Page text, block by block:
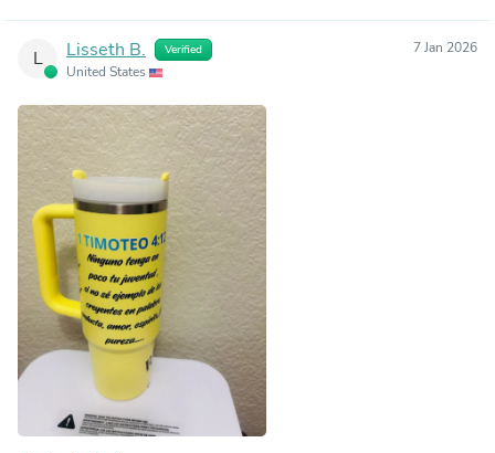
L Lisseth B. Verified
United States
7 Jan 2026